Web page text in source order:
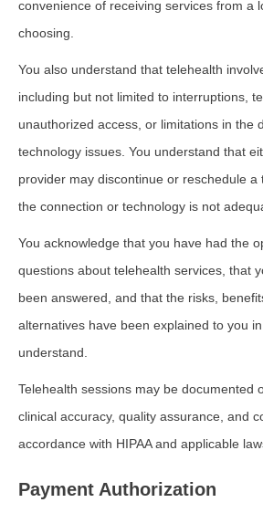
convenience of receiving services from a
choosing.
You also understand that telehealth
including but not limited to interruptions,
unauthorized access, or limitations in the
technology issues. You understand that
provider may discontinue or reschedule a
the connection or technology is not
You acknowledge that you have had the
questions about telehealth services, that
been answered, and that the risks,
alternatives have been explained to you
understand.
Telehealth sessions may be documented
clinical accuracy, quality assurance, and
accordance with HIPAA and applicable
Payment Authorization